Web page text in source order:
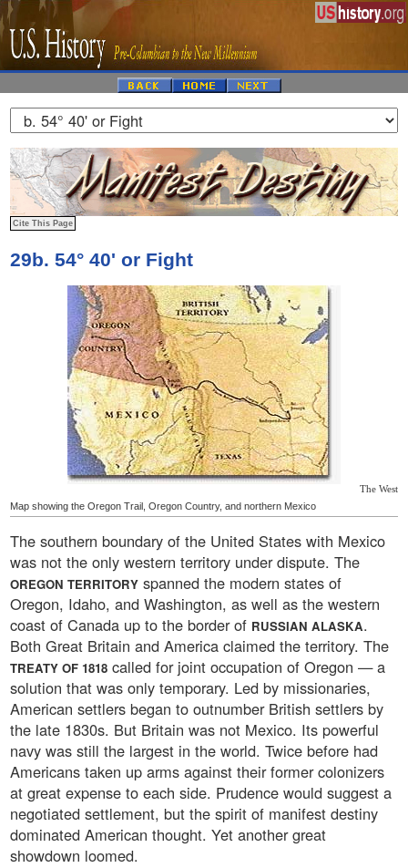
29b. 54° 40' or Fight
The West
Map showing the Oregon Trail, Oregon Country, and northern Mexico
The southern boundary of the United States with Mexico
was not the only western territory under dispute. The
OREGON TERRITORY spanned the modern states of
Oregon, Idaho, and Washington, as well as the western
coast of Canada up to the border of RUSSIAN ALASKA.
Both Great Britain and America claimed the territory. The
TREATY OF 1818 called for joint occupation of Oregon — a
solution that was only temporary. Led by missionaries,
American settlers began to outnumber British settlers by
the late 1830s. But Britain was not Mexico. Its powerful
navy was still the largest in the world. Twice before had
Americans taken up arms against their former colonizers
at great expense to each side. Prudence would suggest a
negotiated settlement, but the spirit of manifest destiny
dominated American thought. Yet another great
showdown loomed.